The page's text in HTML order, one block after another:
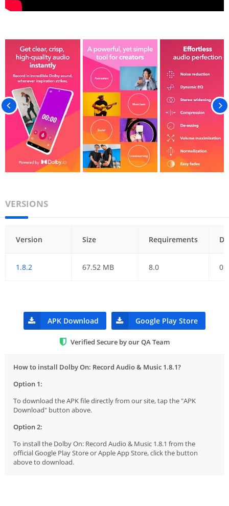
VERSIONS
Version Size Requirements
1.8.2 67.52 MB 8.0
APK Download Google Play Store
Verified Secure by our QA Team
How to install Dolby On: Record Audio & Music 1.8.1?
Option 1:
To download the APK file directly from our site, tap the "APK
Download" button above.
Option 2:
To install the Dolby On: Record Audio & Music 1.8.1 from the
official Google Play Store or Apple App Store, click the button
above to download.